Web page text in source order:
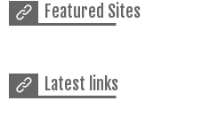
Featured Sites
Latest links